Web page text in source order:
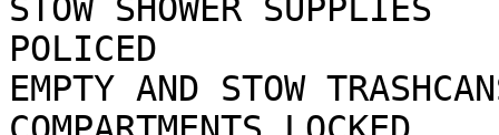
STOW SHOWER
POLICED
EMPTY AND STOW